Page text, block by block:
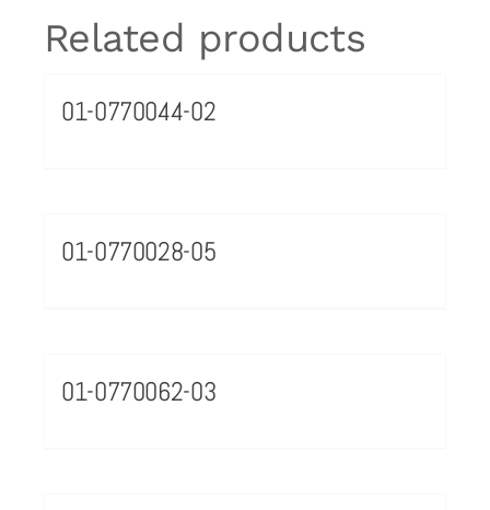
Related products
01-0770044-02
01-0770028-05
01-0770062-03